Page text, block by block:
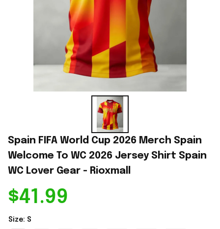
Spain FIFA World Cup 2026 Merch Spain
Welcome To WC 2026 Jersey Shirt Spain
WC Lover Gear - Rioxmall
$41.99
Size: S